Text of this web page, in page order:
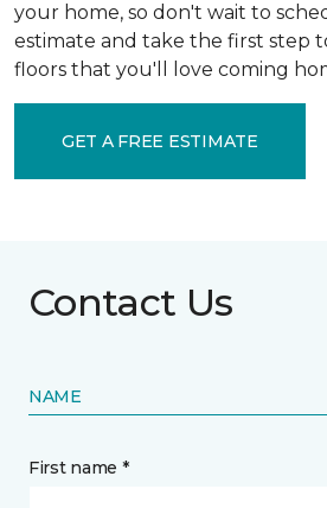
your home, so don't wait to
estimate and take the first step
floors that you'll love coming
GET A FREE ESTIMATE
Contact Us
NAME
First name *